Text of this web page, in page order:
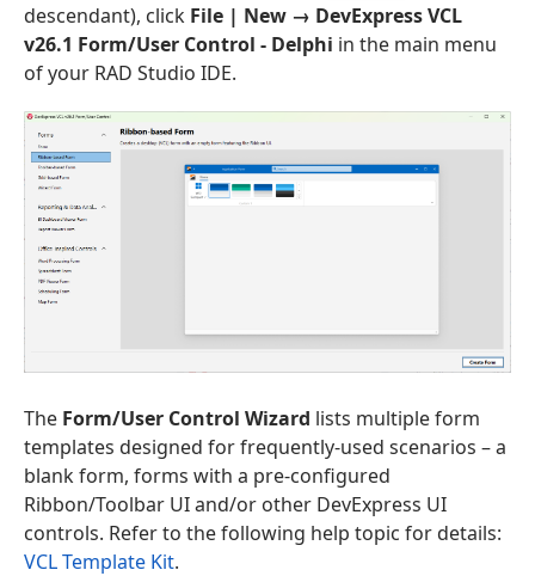
descendant), click File | New → DevExpress VCL
v26.1 Form/User Control - Delphi in the main menu
of your RAD Studio IDE.
The Form/User Control Wizard lists multiple form
templates designed for frequently-used scenarios – a
blank form, forms with a pre-configured
Ribbon/Toolbar UI and/or other DevExpress UI
controls. Refer to the following help topic for details:
VCL Template Kit.